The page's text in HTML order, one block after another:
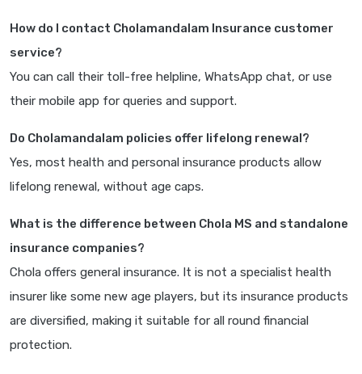
How do I contact Cholamandalam Insurance customer
service?
You can call their toll-free helpline, WhatsApp chat, or use
their mobile app for queries and support.
Do Cholamandalam policies offer lifelong renewal?
Yes, most health and personal insurance products allow
lifelong renewal, without age caps.
What is the difference between Chola MS and standalone
insurance companies?
Chola offers general insurance. It is not a specialist health
insurer like some new age players, but its insurance products
are diversified, making it suitable for all round financial
protection.